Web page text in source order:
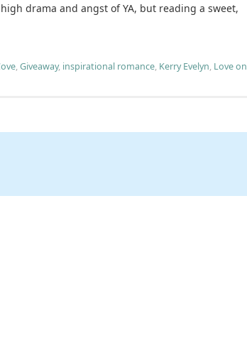
drama and angst of YA, but reading a sweet,
,Giveaway, inspirational romance, Kerry Evelyn, Love on